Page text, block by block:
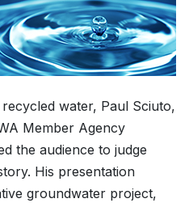
water, Paul Sciuto,
Member Agency
the audience to judge
His presentation
groundwater project,